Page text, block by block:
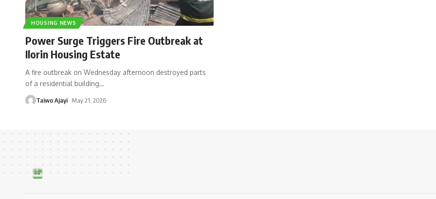
HOUSING NEWS
Power Surge Triggers Fire Outbreak at
Ilorin Housing Estate
A fire outbreak on Wednesday afternoon destroyed parts
of a residential building…
Taiwo Ajayi May 21, 2026